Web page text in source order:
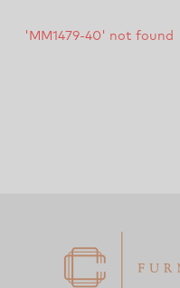
'MM1479-40' not found